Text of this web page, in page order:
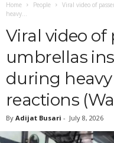
Home People
Viral video of
heavy...
Viral video of
umbrellas
during
reactions
By Adijat Busari - July 8, 2026